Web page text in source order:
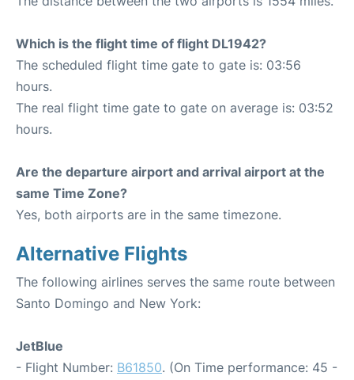
Which is the flight time of flight DL1942?
The scheduled flight time gate to gate is: 03:56
hours.
The real flight time gate to gate on average is: 03:52
hours.
Are the departure airport and arrival airport at the
same Time Zone?
Yes, both airports are in the same timezone.
Alternative Flights
The following airlines serves the same route between
Santo Domingo and New York:
JetBlue
- Flight Number: B61850. (On Time performance: 45 -